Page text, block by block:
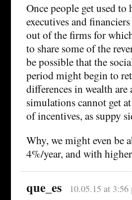
Once people get used
executives and
out of the firms for
to share some of the
be possible that the
period might begin to
differences in wealth are
simulations cannot get
of incentives, as suppy
Why, we might even be
4%/year, and with
que_es 10.05.15 at 3:56